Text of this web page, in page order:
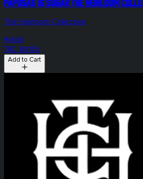
Papusas 1g Sugar The Heirloom
The Heirloom Collective
Hybrid
THC: 84.15%
Add to Cart